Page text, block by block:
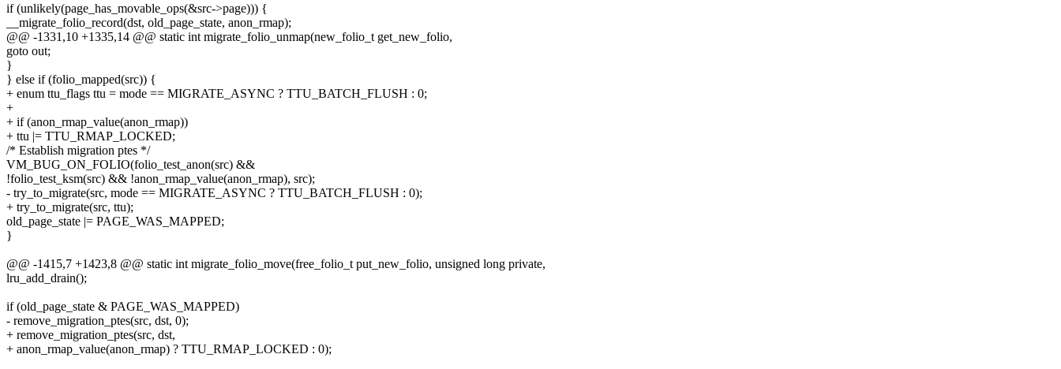
if (unlikely(page_has_movable_ops(&src->page))) {
__migrate_folio_record(dst, old_page_state, anon_rmap);
@@ -1331,10 +1335,14 @@ static int migrate_folio_unmap(new_folio_t get_new_folio,
goto out;
}
} else if (folio_mapped(src)) {
+ enum ttu_flags ttu = mode == MIGRATE_ASYNC ? TTU_BATCH_FLUSH : 0;
+
+ if (anon_rmap_value(anon_rmap))
+ ttu |= TTU_RMAP_LOCKED;
/* Establish migration ptes */
VM_BUG_ON_FOLIO(folio_test_anon(src) &&
!folio_test_ksm(src) && !anon_rmap_value(anon_rmap), src);
- try_to_migrate(src, mode == MIGRATE_ASYNC ? TTU_BATCH_FLUSH : 0);
+ try_to_migrate(src, ttu);
old_page_state |= PAGE_WAS_MAPPED;
}
@@ -1415,7 +1423,8 @@ static int migrate_folio_move(free_folio_t put_new_folio, unsigned long private,
lru_add_drain();
if (old_page_state & PAGE_WAS_MAPPED)
- remove_migration_ptes(src, dst, 0);
+ remove_migration_ptes(src, dst,
+ anon_rmap_value(anon_rmap) ? TTU_RMAP_LOCKED : 0);